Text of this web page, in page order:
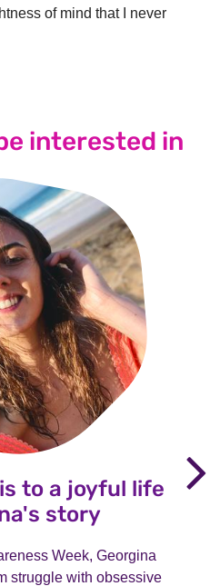
of mind that I never
interested in
to a joyful life
story
Week, Georgina
struggle with obsessive